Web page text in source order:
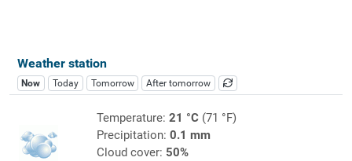
Weather station
Now Today Tomorrow After tomorrow
Temperature: 21 °C(71 °F)
Precipitation: 0.1 mm
Cloud cover: 50%